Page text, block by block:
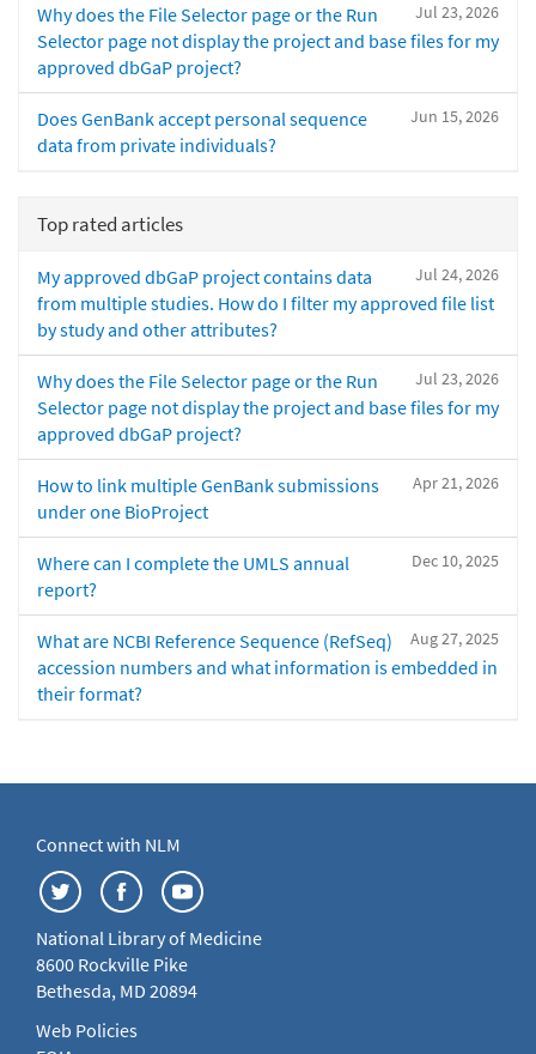
Jul 23, 2026
Why does the File Selector page or the Run
Selector page not display the project and base files for my
approved dbGaP project?
Jun 15, 2026
Does GenBank accept personal sequence
data from private individuals?
Top rated articles
Jul 24, 2026
My approved dbGaP project contains data
from multiple studies. How do I filter my approved file list
by study and other attributes?
Jul 23, 2026
Why does the File Selector page or the Run
Selector page not display the project and base files for my
approved dbGaP project?
Apr 21, 2026
How to link multiple GenBank submissions
under one BioProject
Dec 10, 2025
Where can I complete the UMLS annual
report?
Aug 27, 2025
What are NCBI Reference Sequence (RefSeq)
accession numbers and what information is embedded in
their format?
Connect with NLM
National Library of Medicine
8600 Rockville Pike
Bethesda, MD 20894
Web Policies